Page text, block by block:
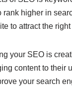
higher in
to attract the
your SEO is
content to their
your search